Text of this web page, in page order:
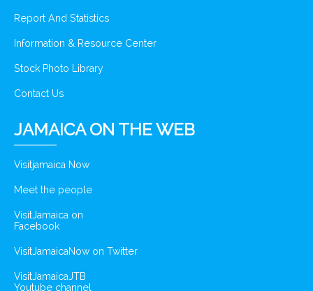
Report And Statistics
Information & Resource Center
Stock Photo Library
Contact Us
JAMAICA ON THE WEB
Visitjamaica Now
Meet the people
VisitJamaica on
Facebook
VisitJamaicaNow on Twitter
VisitJamaicaJTB
Youtube channel